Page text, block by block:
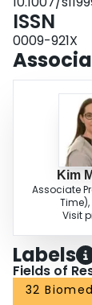
ISSN
0009-921X
Kim
Associate
Visit
Labels
Fields of
32